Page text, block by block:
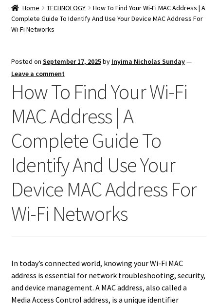
Home TECHNOLOGY
How To Find Your Wi-Fi MAC Address | A
Complete Guide To Identify And Use Your Device MAC Address For
Wi-Fi Networks
Posted on September 17, 2025by Inyima Nicholas Sunday—
Leave a comment
How To Find Your Wi-Fi
MAC Address | A
Complete Guide To
Identify And Use Your
Device MAC Address For
Wi-Fi Networks
In today’s connected world, knowing your Wi-Fi MAC
address is essential for network troubleshooting, security,
and device management. A MAC address, also called a
Media Access Control address, is a unique identifier